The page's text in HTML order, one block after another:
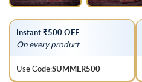
Instant ₹500 OFF
On every product
Use Code:SUMMER500